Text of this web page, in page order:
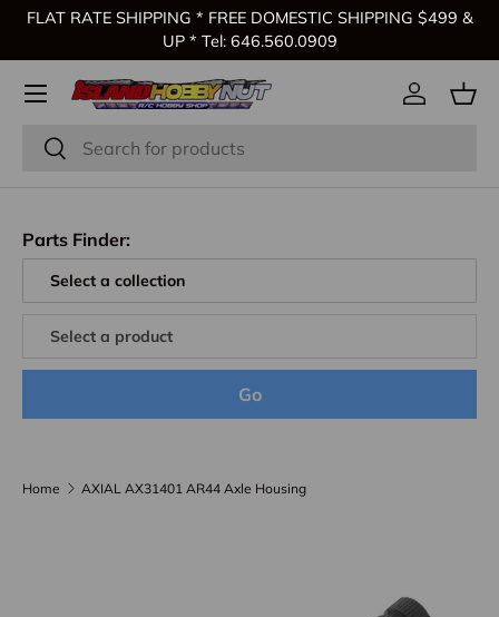
FLAT RATE SHIPPING * FREE DOMESTIC SHIPPING $499 &
UP * Tel: 646.560.0909
Search
Search
Log in
Parts Finder:
Go
Home AXIAL AX31401 AR44 Axle Housing